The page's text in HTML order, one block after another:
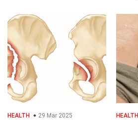
HEALTH 29 Mar 2025 HEALTH